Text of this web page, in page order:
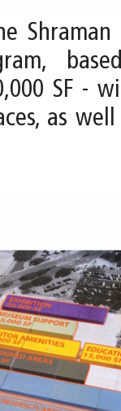
SF -
as well